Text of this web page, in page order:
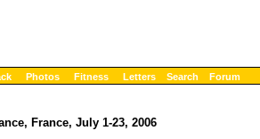
Photos Fitness Letters Search Forum
France, July 1-23, 2006